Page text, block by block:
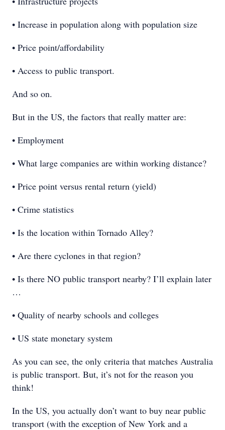
• Increase in population along with population size
• Price point/affordability
• Access to public transport.
And so on.
But in the US, the factors that really matter are:
• Employment
• What large companies are within working distance?
• Price point versus rental return (yield)
• Crime statistics
• Is the location within Tornado Alley?
• Are there cyclones in that region?
• Is there NO public transport nearby? I’ll explain later
…
• Quality of nearby schools and colleges
• US state monetary system
As you can see, the only criteria that matches Australia
is public transport. But, it’s not for the reason you
think!
In the US, you actually don’t want to buy near public
transport (with the exception of New York and a